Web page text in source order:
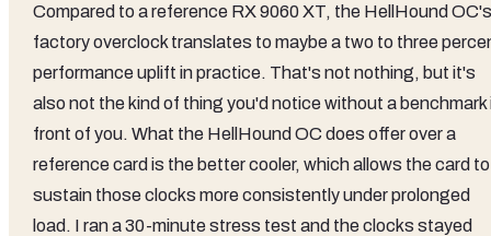
Compared to a reference RX 9060 XT, the HellHound OC's
factory overclock translates to maybe a two to three
performance uplift in practice. That's not nothing, but it's
also not the kind of thing you'd notice without a benchmark
front of you. What the HellHound OC does offer over a
reference card is the better cooler, which allows the card to
sustain those clocks more consistently under prolonged
load. I ran a 30-minute stress test and the clocks stayed